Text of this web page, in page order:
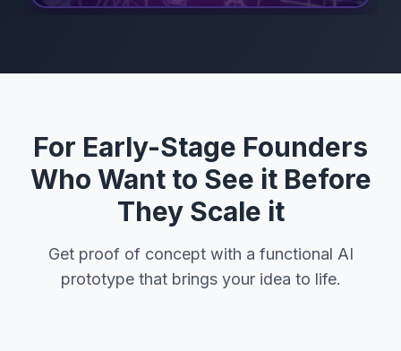
For Early-Stage Founders
Who Want to See it Before
They Scale it
Get proof of concept with a functional AI
prototype that brings your idea to life.